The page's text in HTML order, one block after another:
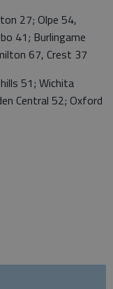
27; Olpe 54,
41; Burlingame
67, Crest 37
51; Wichita
Central 52; Oxford